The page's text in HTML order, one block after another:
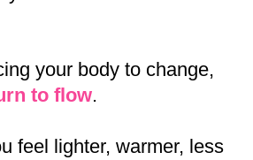
your body to change,
to flow.
feel lighter, warmer, less